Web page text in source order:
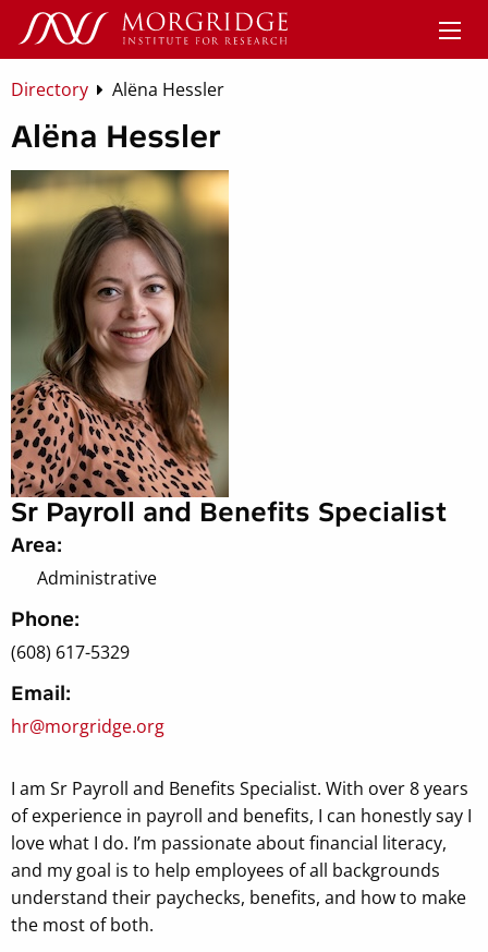
Directory Alëna Hessler
Alëna Hessler
Sr Payroll and Benefits Specialist
Area:
Administrative
Phone:
(608) 617-5329
Email:
hr@morgridge.org
I am Sr Payroll and Benefits Specialist. With over 8 years
of experience in payroll and benefits, I can honestly say I
love what I do. I’m passionate about financial literacy,
and my goal is to help employees of all backgrounds
understand their paychecks, benefits, and how to make
the most of both.